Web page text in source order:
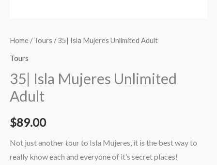
Home /Tours / 35| Isla Mujeres Unlimited Adult
Tours
35| Isla Mujeres Unlimited
Adult
$89.00
Not just another tour to Isla Mujeres, it is the best way to
really know each and everyone of it’s secret places!